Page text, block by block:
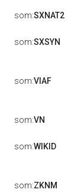
som:SXNAT2
som:SXSYN
som:VIAF
som:VN
som:WIKID
som:ZKNM